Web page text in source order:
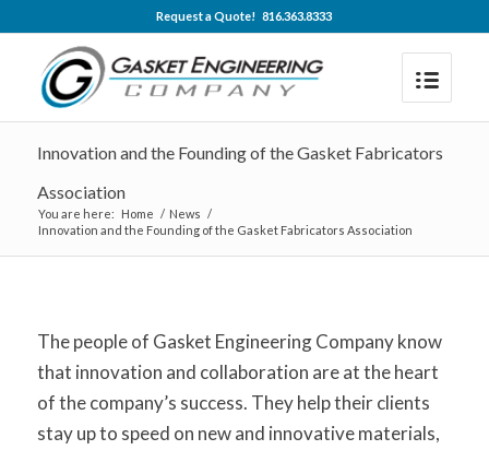
Request a Quote! 816.363.8333
Innovation and the Founding of the Gasket Fabricators
Association
You are here: Home / News /
Innovation and the Founding of the Gasket Fabricators Association
The people of Gasket Engineering Company know
that innovation and collaboration are at the heart
of the company’s success. They help their clients
stay up to speed on new and innovative materials,